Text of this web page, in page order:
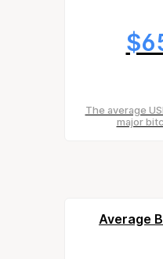
The average
major
Average